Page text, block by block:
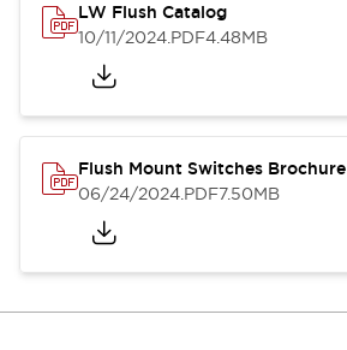
LW Flush Catalog
10/11/2024.PDF4.48MB
Flush Mount Switches Brochure
06/24/2024.PDF7.50MB